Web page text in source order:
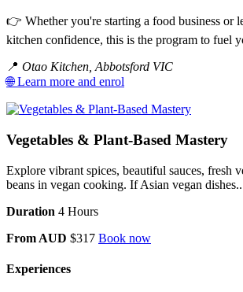
👉 Whether you're starting a food business or
kitchen confidence, this is the program to fuel
📍 Otao Kitchen, Abbotsford VIC
🌐 Learn more and enrol
Vegetables & Plant-Based Mastery
Explore vibrant spices, beautiful sauces, fresh
beans in vegan cooking. If Asian vegan
Duration 4 Hours
From AUD $317 Book now
Experiences